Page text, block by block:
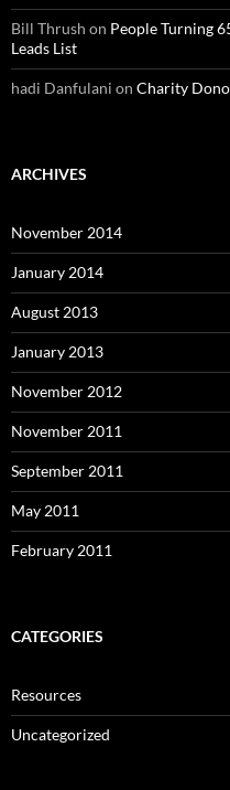
Bill Thrush on People Turning
Leads List
hadi Danfulani on Charity
ARCHIVES
November 2014
January 2014
August 2013
January 2013
November 2012
November 2011
September 2011
May 2011
February 2011
CATEGORIES
Resources
Uncategorized